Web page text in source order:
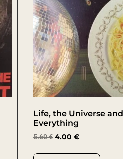
Life, the Universe and
Everything
5.60€ 4.00 €